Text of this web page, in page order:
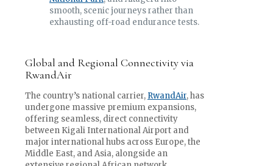
smooth, scenic journeys rather than
exhausting off-road endurance tests.
Global and Regional Connectivity via
RwandAir
The country’s national carrier, RwandAir, has
undergone massive premium expansions,
offering seamless, direct connectivity
between Kigali International Airport and
major international hubs across Europe, the
Middle East, and Asia, alongside an